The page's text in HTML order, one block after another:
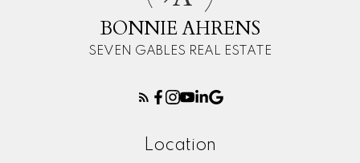
BONNIE AHRENS
SEVEN GABLES REAL ESTATE
Location